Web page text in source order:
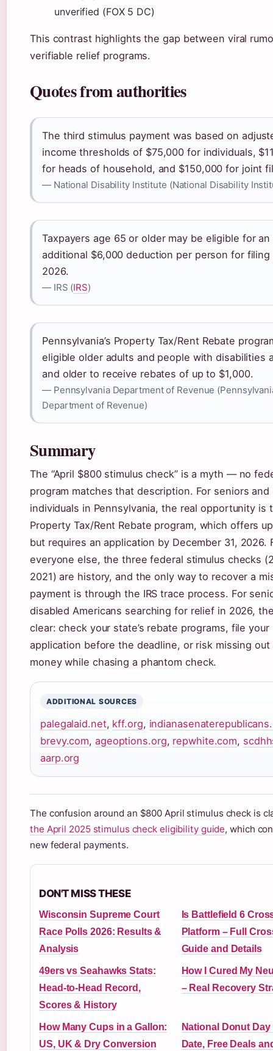
unverified (FOX 5 DC)
This contrast highlights the gap between viral
verifiable relief programs.
Quotes from authorities
The third stimulus payment was based on
income thresholds of $75,000 for individuals,
for heads of household, and $150,000 for joint
— National Disability Institute (National Disability
Taxpayers age 65 or older may be eligible for an
additional $6,000 deduction per person for filing
2026.
— IRS (IRS)
Pennsylvania’s Property Tax/Rent Rebate
eligible older adults and people with disabilities
and older to receive rebates of up to $1,000.
— Pennsylvania Department of Revenue
Department of Revenue)
Summary
The “April $800 stimulus check” is a myth — no
program matches that description. For seniors and
individuals in Pennsylvania, the real opportunity is
Property Tax/Rent Rebate program, which offers
but requires an application by December 31, 2026.
everyone else, the three federal stimulus checks
2021) are history, and the only way to recover a
payment is through the IRS trace process. For
disabled Americans searching for relief in 2026,
clear: check your state’s rebate programs, file your
application before the deadline, or risk missing out
money while chasing a phantom check.
ADDITIONAL SOURCES
palegalaid.net, kff.org,
brevy.com, ageoptions.org, repwhite.com,
aarp.org
The confusion around an $800 April stimulus check is
the April 2025 stimulus check eligibility guide, which
new federal payments.
DON'T MISS THESE
Wisconsin Supreme Court
Race Polls 2026: Results &
Analysis
Is Battlefield 6
Platform – Full
Guide and Details
49ers vs Seahawks Stats:
Head-to-Head Record,
Scores & History
How I Cured My
– Real Recovery
How Many Cups in a Gallon:
US, UK & Dry Conversion
National Donut Day
Date, Free Deals